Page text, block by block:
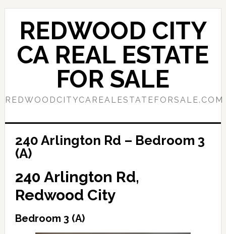
Skip
content
Skip
primary
sidebar
REDWOOD CITY
CA REAL ESTATE
FOR SALE
REDWOODCITYCAREALESTATEFORSALE.COM
240 Arlington Rd – Bedroom 3
(A)
240 Arlington Rd,
Redwood City
Bedroom 3 (A)